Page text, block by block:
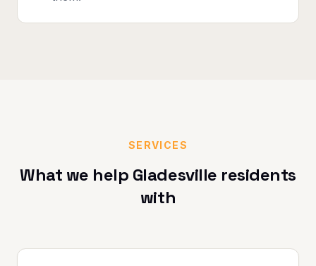
SERVICES
What we help Gladesville residents
with